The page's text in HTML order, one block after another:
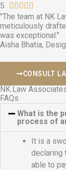
4
.
9
o
u
t
o
5
    
a
t
e
5
o
u
o
f
"The team at NK
meticulously
was exceptional."
Aisha Bhatia,
CONSULT
NK Law
FAQs
What is the
process of
It is a
declaring
able to